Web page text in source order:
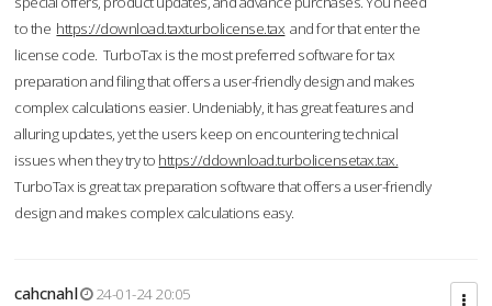
to the https://download.taxturbolicense.tax and for that enter the
license code. TurboTax is the most preferred software for tax
preparation and filing that offers a user-friendly design and makes
complex calculations easier. Undeniably, it has great features and
alluring updates, yet the users keep on encountering technical
issues when they try to https://ddownload.turbolicensetax.tax.
TurboTax is great tax preparation software that offers a user-friendly
design and makes complex calculations easy.
cahcnahl
24-01-24 20:05